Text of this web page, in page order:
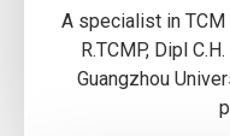
A specialist in TCM
R.TCMP, Dipl
Guangzhou